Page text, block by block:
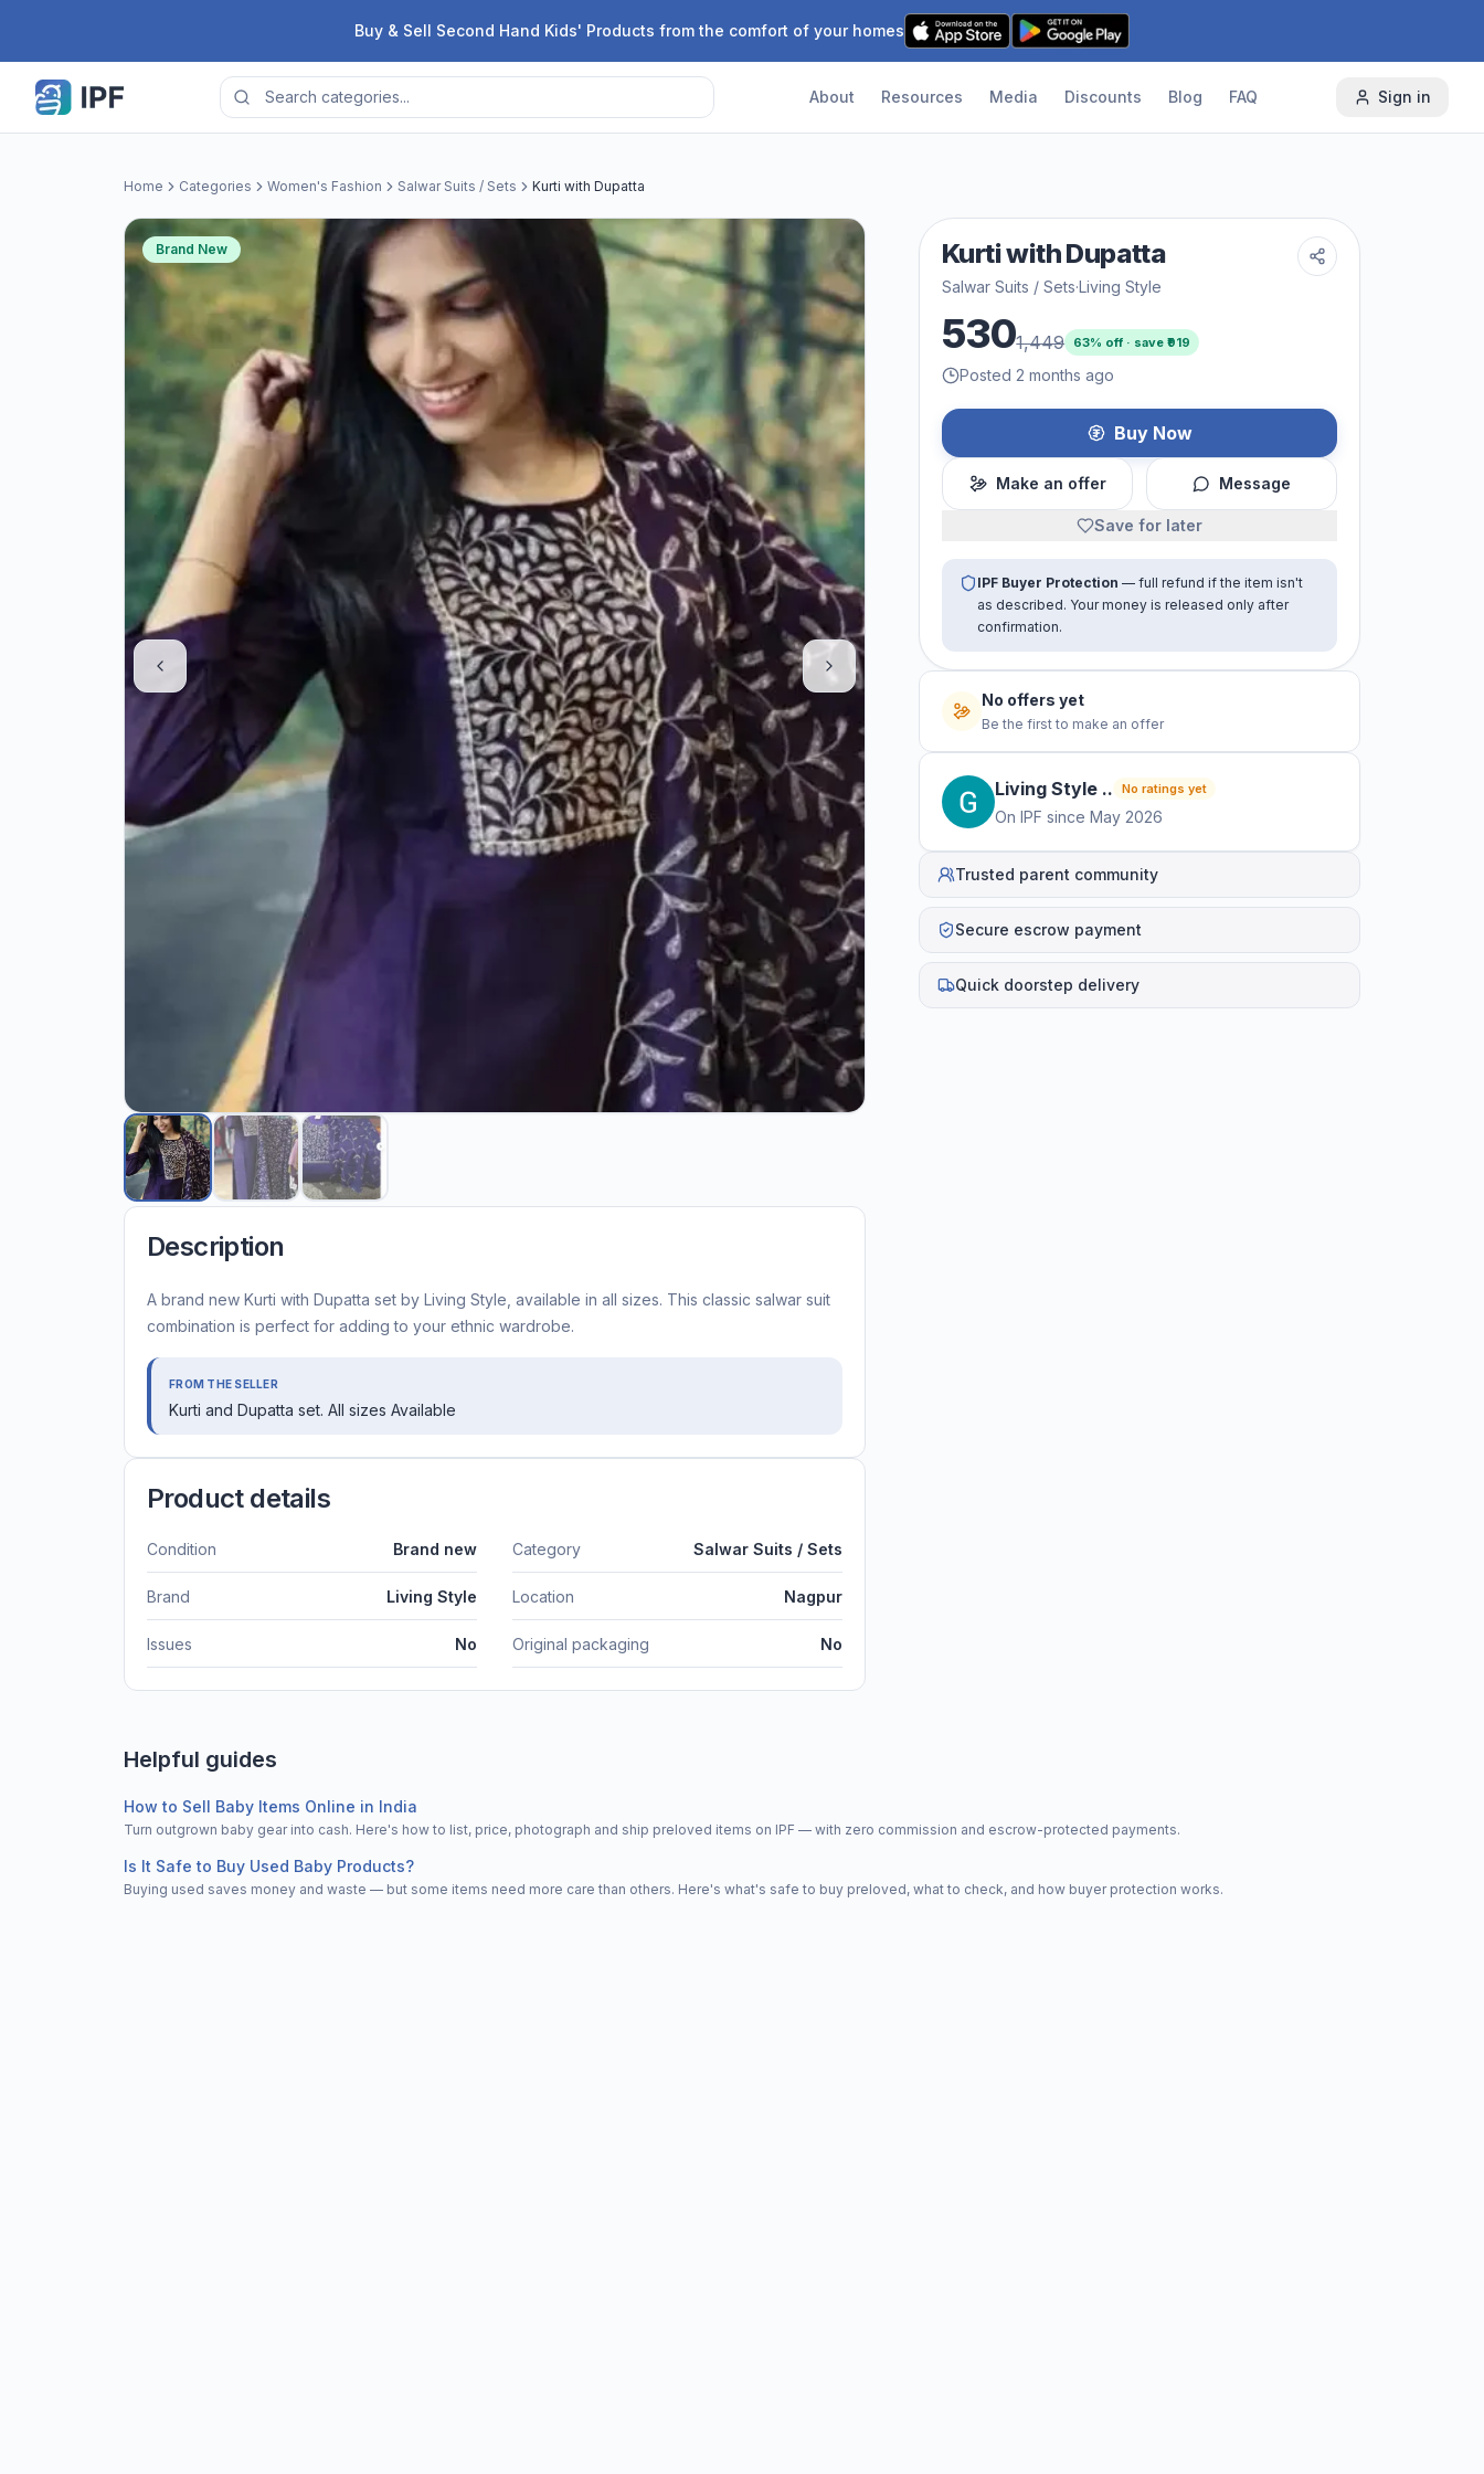
Buy & Sell Second Hand Kids' Products from the comfort of your homes
About Resources Media Discounts Blog FAQ Sign in
Home Categories Women's Fashion Salwar Suits / Sets Kurti with Dupatta
Brand New
Description
A brand new Kurti with Dupatta set by Living Style, available in all sizes. This classic salwar suit
combination is perfect for adding to your ethnic wardrobe.
FROM THE SELLER
Kurti and Dupatta set. All sizes Available
Product details
Condition Brand new Category Salwar Suits / Sets
Brand Living Style Location Nagpur
Issues No Original packaging No
Kurti with Dupatta
Salwar Suits / Sets·Living Style
5301,449 63% off · save ₹919
Posted 2 months ago
Buy Now
Make an offer Message
Save for later
IPF Buyer Protection — full refund if the item isn't
as described. Your money is released only after
confirmation.
No offers yet
Be the first to make an offer
Living Style .. No ratings yet
On IPF since May 2026
Trusted parent community
Secure escrow payment
Quick doorstep delivery
Helpful guides
How to Sell Baby Items Online in India
Turn outgrown baby gear into cash. Here's how to list, price, photograph and ship preloved items on IPF — with zero commission and escrow-protected payments.
Is It Safe to Buy Used Baby Products?
Buying used saves money and waste — but some items need more care than others. Here's what's safe to buy preloved, what to check, and how buyer protection works.